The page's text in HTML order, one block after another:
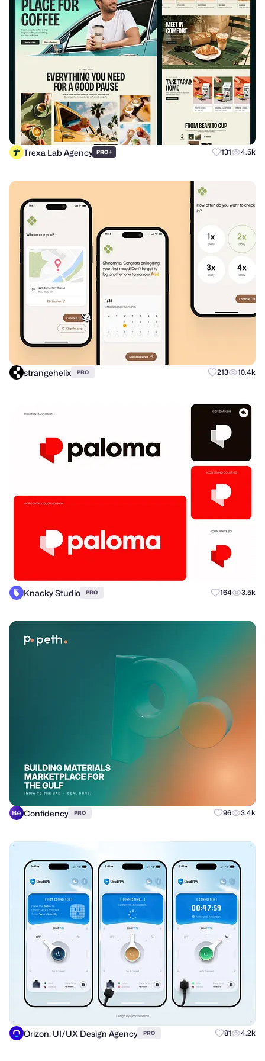
Trexa Lab Agency PRO+ 131 4.5k
strangehelix PRO 213 10.4k
Knacky Studio PRO 164 3.5k
Confidency PRO 96 3.4k
Orizon: UI/UX Design Agency PRO 81 4.2k